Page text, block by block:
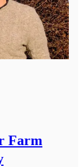
Farm